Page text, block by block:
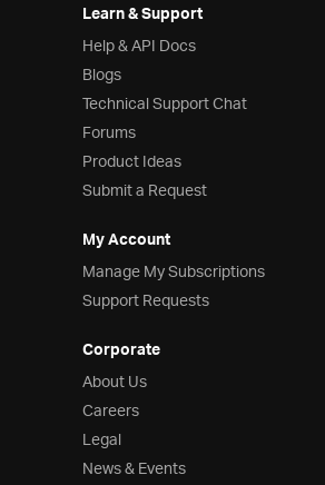
Learn & Support
Help & API Docs
Blogs
Technical Support Chat
Forums
Product Ideas
Submit a Request
My Account
Manage My Subscriptions
Support Requests
Corporate
About Us
Careers
Legal
News & Events